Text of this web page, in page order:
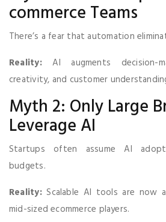
commerce Teams
There’s a fear that automation
Reality:AI augments decision-
creativity, and customer
Myth 2: Only Large
Leverage AI
Startups often assume AI
budgets.
Reality:Scalable AI tools are now
mid-sized ecommerce players.